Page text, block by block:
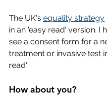
The UK's equality strategy
in an 'easy read' version. I
see a consent form for a
treatment or invasive test
read'.
How about you?